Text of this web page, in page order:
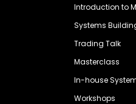
Introduction to
Systems
Trading Talk
Masterclass
In-house
Workshops